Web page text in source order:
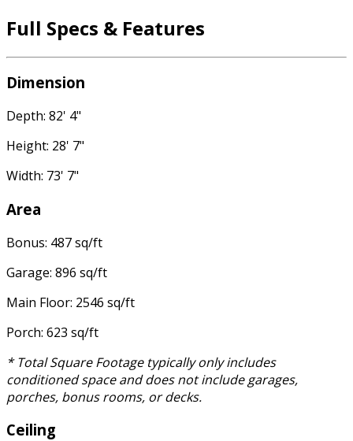
Full Specs & Features
Dimension
Depth: 82' 4"
Height: 28' 7"
Width: 73' 7"
Area
Bonus: 487 sq/ft
Garage: 896 sq/ft
Main Floor: 2546 sq/ft
Porch: 623 sq/ft
* Total Square Footage typically only includes
conditioned space and does not include garages,
porches, bonus rooms, or decks.
Ceiling